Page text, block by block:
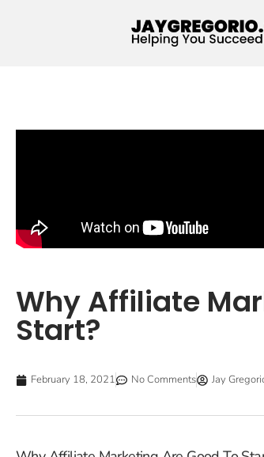
Why Affiliate
Start?
February 18, 2021 No Comments Jay